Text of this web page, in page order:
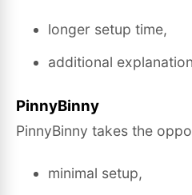
longer setup time,
additional
PinnyBinny
PinnyBinny takes the
minimal setup,